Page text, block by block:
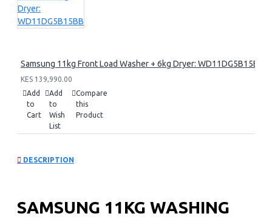
Samsung 11kg Front Load Washer + 6kg Dryer: WD11DG5B15BB
KES 139,990.00
Add
to
Cart
Add
to
Wish
List
Compare
this
Product
DESCRIPTION
SAMSUNG 11KG WASHING